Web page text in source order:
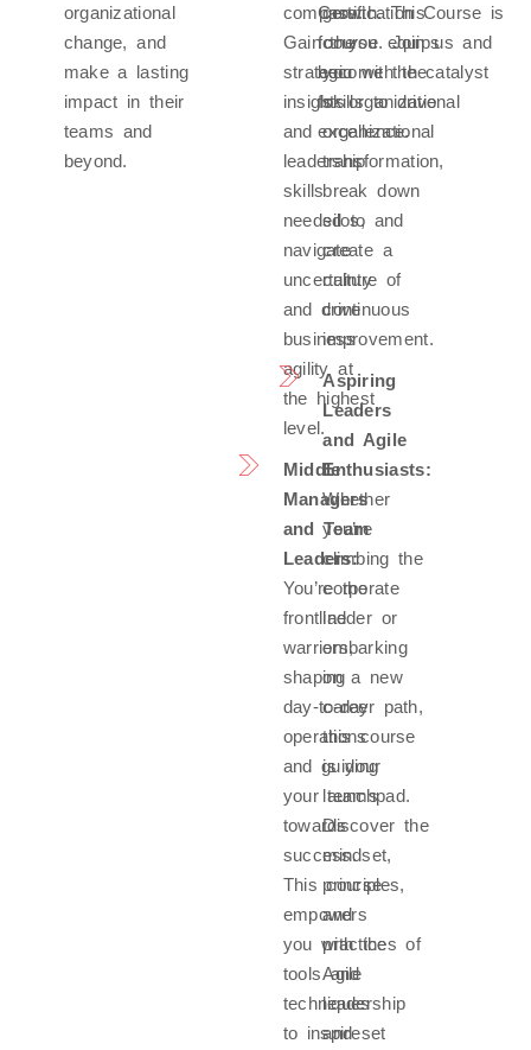
organizational
change, and
make a lasting
impact in their
teams and
beyond.
compass.
Gain the
strategic
insights
and
leadership
skills
needed to
navigate
uncertainty
and drive
business
agility at
the highest
level.
Middle
Managers
and Team
Leaders:
You’re the
frontline
warriors,
shaping
day-to-day
operations
and guiding
your teams
towards
success.
This course
empowers
you with the
tools and
techniques
to inspire
growth. This
course equips
you with the
skills to drive
organizational
transformation,
break down
silos, and
create a
culture of
continuous
improvement.
Aspiring
Leaders
and Agile
Enthusiasts:
Whether
you’re
climbing the
corporate
ladder or
embarking
on a new
career path,
this course
is your
launchpad.
Discover the
mindset,
principles,
and
practices of
Agile
leadership
and set
Certification Course is
for you. Join us and
become the catalyst
for organizational
excellence.